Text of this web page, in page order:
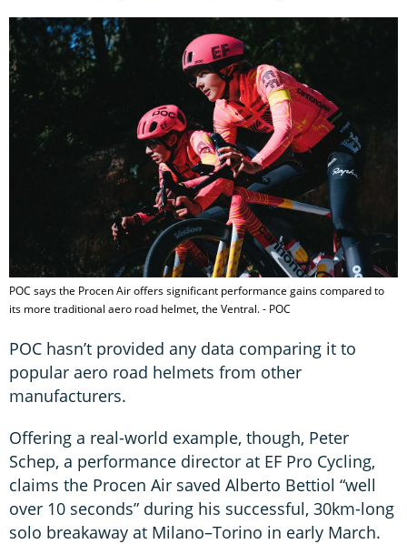
POC says the Procen Air offers significant performance gains compared to
its more traditional aero road helmet, the Ventral. - POC
POC hasn’t provided any data comparing it to
popular aero road helmets from other
manufacturers.
Offering a real-world example, though, Peter
Schep, a performance director at EF Pro Cycling,
claims the Procen Air saved Alberto Bettiol “well
over 10 seconds” during his successful, 30km-long
solo breakaway at Milano–Torino in early March.